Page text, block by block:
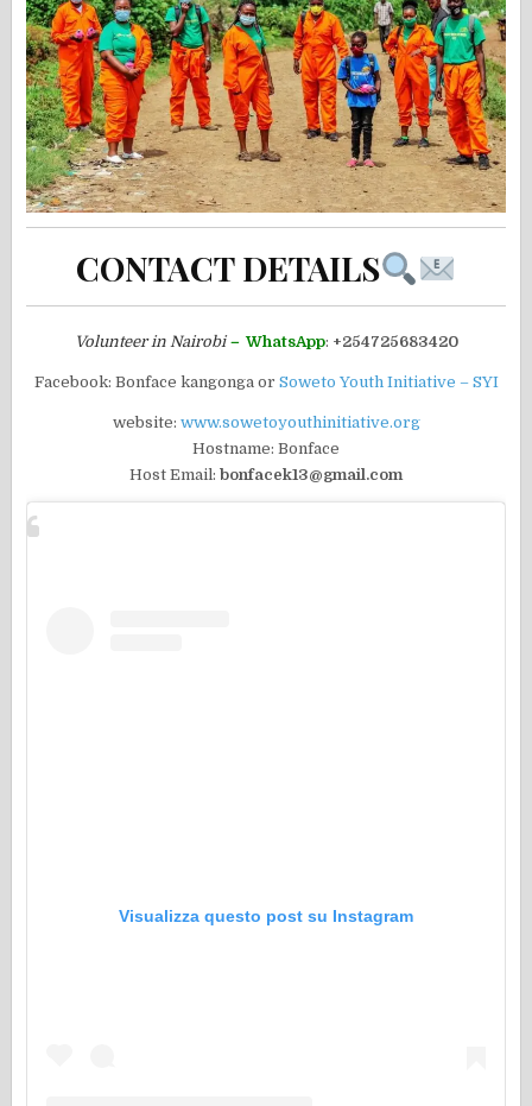
CONTACT DETAILS
Volunteer in Nairobi–WhatsApp: +254725683420
Facebook: Bonface kangonga or Soweto Youth Initiative – SYI
website: www.sowetoyouthinitiative.org
Hostname: Bonface
Host Email: bonfacek13@gmail.com
Visualizza questo post su Instagram